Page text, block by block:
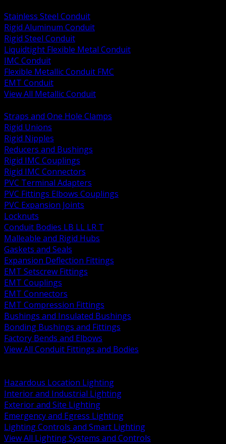
Stainless Steel Conduit
Rigid Aluminum Conduit
Rigid Steel Conduit
Liquidtight Flexible Metal Conduit
IMC Conduit
Flexible Metallic Conduit FMC
EMT Conduit
View All Metallic Conduit
Straps and One Hole Clamps
Rigid Unions
Rigid Nipples
Reducers and Bushings
Rigid IMC Couplings
Rigid IMC Connectors
PVC Terminal Adapters
PVC Fittings Elbows Couplings
PVC Expansion Joints
Locknuts
Conduit Bodies LB LL LR T
Malleable and Rigid Hubs
Gaskets and Seals
Expansion Deflection Fittings
EMT Setscrew Fittings
EMT Couplings
EMT Connectors
EMT Compression Fittings
Bushings and Insulated Bushings
Bonding Bushings and Fittings
Factory Bends and Elbows
View All Conduit Fittings and Bodies
Hazardous Location Lighting
Interior and Industrial Lighting
Exterior and Site Lighting
Emergency and Egress Lighting
Lighting Controls and Smart Lighting
View All Lighting Systems and Controls